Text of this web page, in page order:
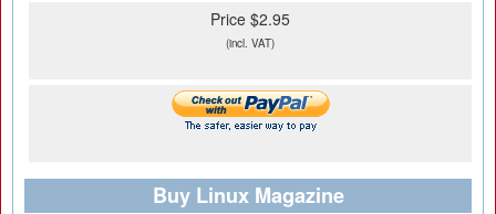
Price $2.95
(incl. VAT)
Buy Linux Magazine